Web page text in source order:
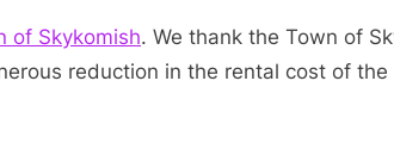
of Skykomish. We thank the Town of
reduction in the rental cost of the